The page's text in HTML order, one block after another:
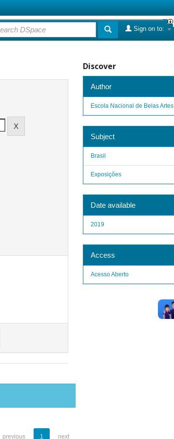
Sign on to:
previous 1 next
Discover
Author
Escola Nacional de Belas Artes
Subject
Brasil
Exposições
Date available
2019
Access
Acesso Aberto